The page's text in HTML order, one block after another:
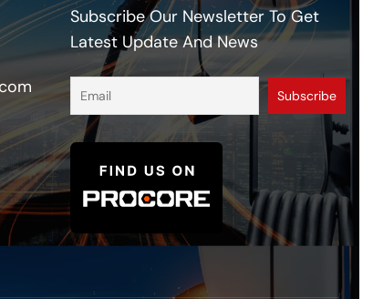
Subscribe Our Newsletter To Get
Latest Update And News